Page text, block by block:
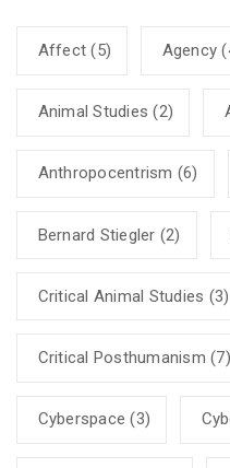
Affect (5) Agency
Animal Studies (2)
Anthropocentrism (6)
Bernard Stiegler (2)
Critical Animal Studies (3)
Critical Posthumanism (7)
Cyberspace (3)